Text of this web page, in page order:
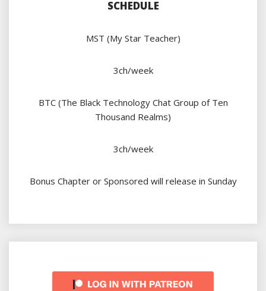
SCHEDULE
MST (My Star Teacher)
3ch/week
BTC (The Black Technology Chat Group of Ten
Thousand Realms)
3ch/week
Bonus Chapter or Sponsored will release in Sunday